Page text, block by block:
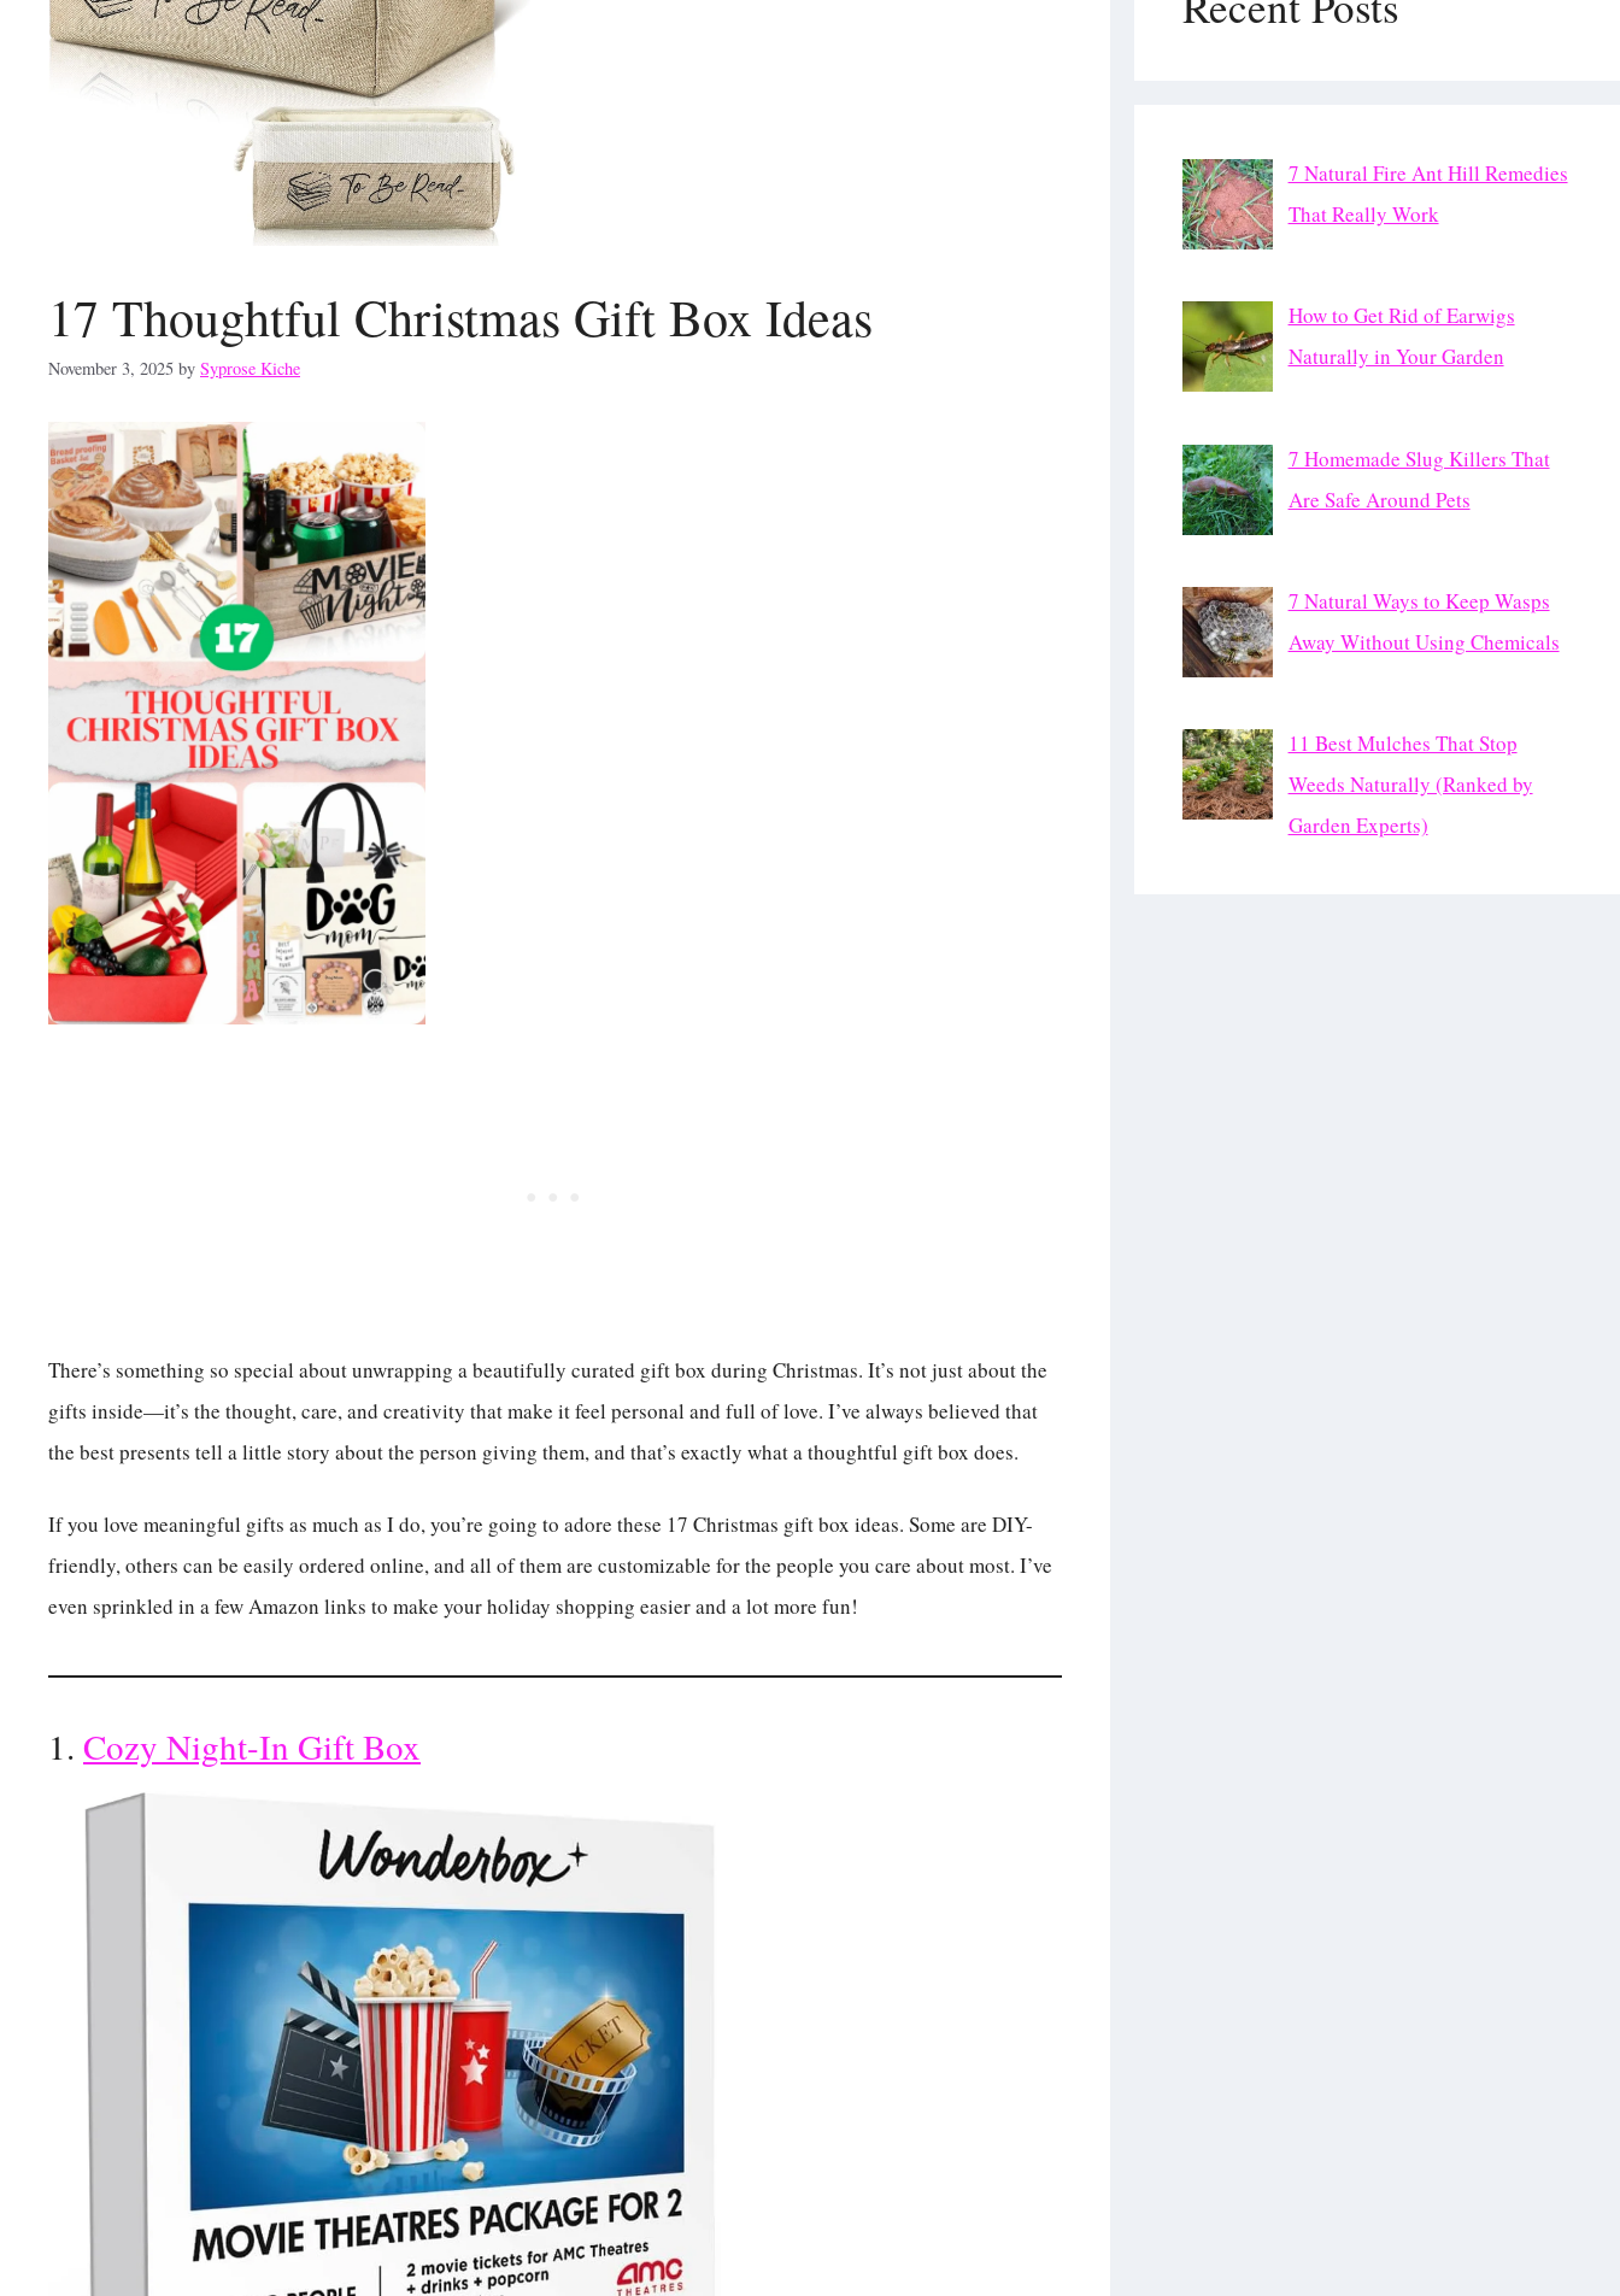
17 Thoughtful Christmas Gift Box Ideas
November 3, 2025 by Syprose Kiche
There’s something so special about unwrapping a beautifully curated gift box during Christmas. It’s not just about the
gifts inside—it’s the thought, care, and creativity that make it feel personal and full of love. I’ve always believed that
the best presents tell a little story about the person giving them, and that’s exactly what a thoughtful gift box does.
If you love meaningful gifts as much as I do, you’re going to adore these 17 Christmas gift box ideas. Some are DIY-
friendly, others can be easily ordered online, and all of them are customizable for the people you care about most. I’ve
even sprinkled in a few Amazon links to make your holiday shopping easier and a lot more fun!
1. Cozy Night-In Gift Box
7 Natural Fire Ant Hill Remedies
That Really Work
How to Get Rid of Earwigs
Naturally in Your Garden
7 Homemade Slug Killers That
Are Safe Around Pets
7 Natural Ways to Keep Wasps
Away Without Using Chemicals
11 Best Mulches That Stop
Weeds Naturally (Ranked by
Garden Experts)